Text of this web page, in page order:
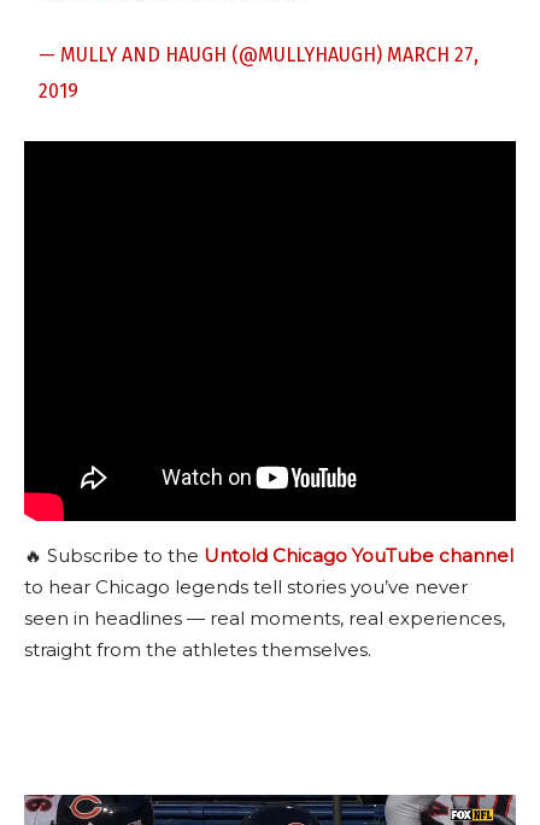
— MULLY AND HAUGH (@MULLYHAUGH) MARCH 27,
2019
🔥 Subscribe to the Untold Chicago YouTube channel
to hear Chicago legends tell stories you’ve never
seen in headlines — real moments, real experiences,
straight from the athletes themselves.